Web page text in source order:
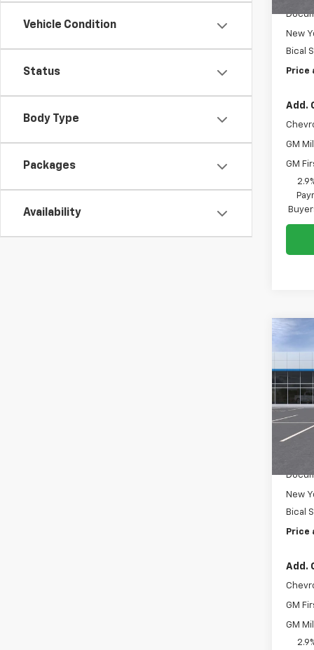
Vehicle Condition
Status
Body Type
Packages
Availability
New
Bical
Add.
GM
GM
New
VIN:
Model:
New
Bical
Add.
GM
GM